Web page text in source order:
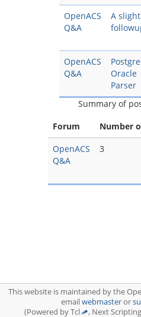
OpenACS
Q&A
A slight
OpenACS
Q&A
Oracle
Parser
Summary of
Forum
Number
OpenACS
Q&A
3
This website is maintained by the
emailwebmasteror
(Powered by Tcl
, Next Scripting